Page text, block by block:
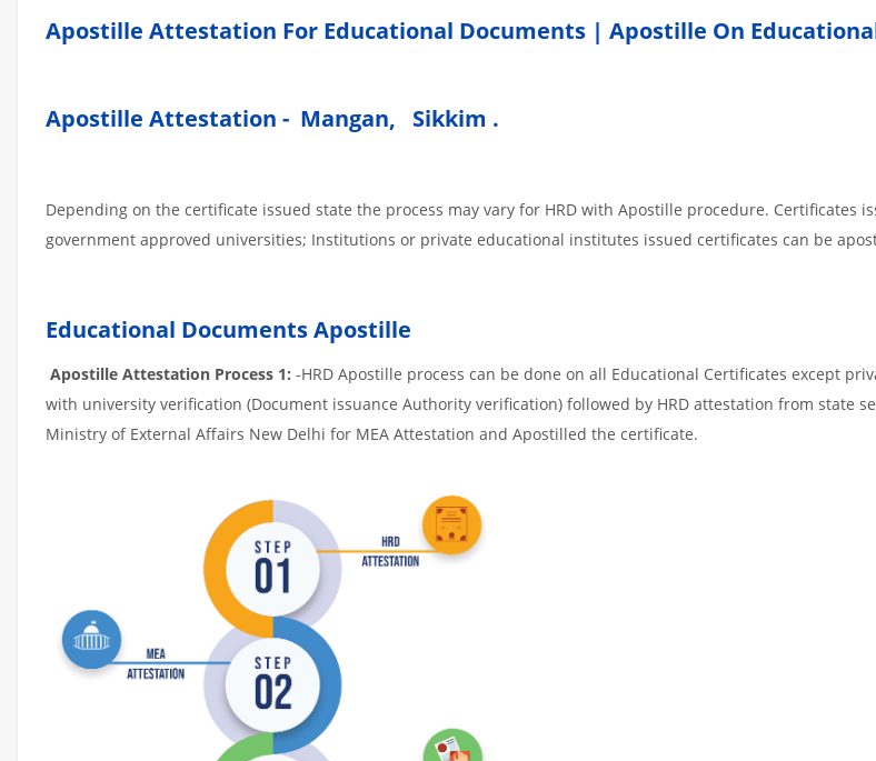
Apostille Attestation For Educational Documents | Apostille On
Apostille Attestation - Mangan, Sikkim .
Depending on the certificate issued state the process may vary for HRD with Apostille procedure. Certificates
government approved universities; Institutions or private educational institutes issued certificates can be
Educational Documents Apostille
Apostille Attestation Process 1: -HRD Apostille process can be done on all Educational Certificates except
with university verification (Document issuance Authority verification) followed by HRD attestation from state
Ministry of External Affairs New Delhi for MEA Attestation and Apostilled the certificate.